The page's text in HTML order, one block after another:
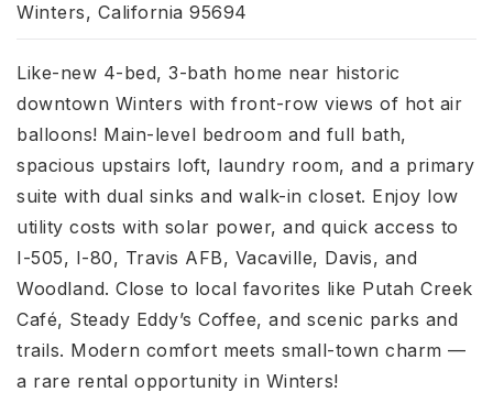
Winters, California 95694
Like-new 4-bed, 3-bath home near historic
downtown Winters with front-row views of hot air
balloons! Main-level bedroom and full bath,
spacious upstairs loft, laundry room, and a primary
suite with dual sinks and walk-in closet. Enjoy low
utility costs with solar power, and quick access to
I-505, I-80, Travis AFB, Vacaville, Davis, and
Woodland. Close to local favorites like Putah Creek
Café, Steady Eddy’s Coffee, and scenic parks and
trails. Modern comfort meets small-town charm —
a rare rental opportunity in Winters!